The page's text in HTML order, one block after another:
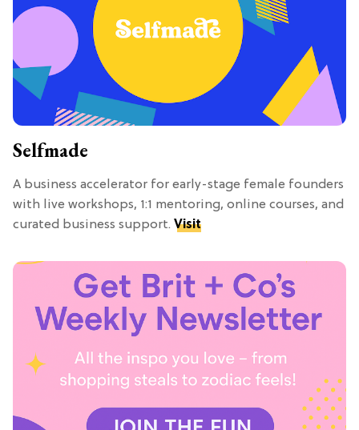
Selfmade
A business accelerator for early-stage female founders
with live workshops, 1:1 mentoring, online courses, and
curated business support. Visit